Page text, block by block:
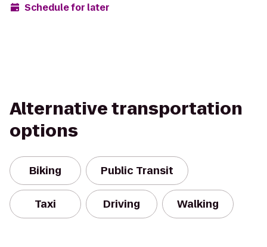
Schedule for later
Alternative transportation
options
Biking Public Transit
Taxi Driving Walking